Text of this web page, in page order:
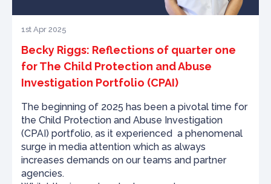
1st Apr 2025
Becky Riggs: Reflections of quarter one
for The Child Protection and Abuse
Investigation Portfolio (CPAI)
The beginning of 2025 has been a pivotal time for
the Child Protection and Abuse Investigation
(CPAI) portfolio, as it experienced a phenomenal
surge in media attention which as always
increases demands on our teams and partner
agencies.